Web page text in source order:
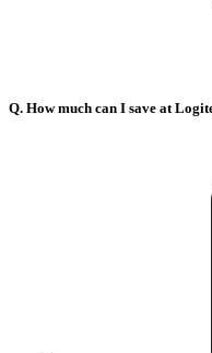
Q. How much can I save at